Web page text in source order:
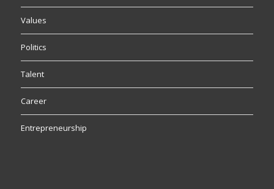
Values
Politics
Talent
Career
Entrepreneurship